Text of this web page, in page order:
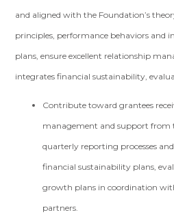
and aligned with the Foundation’s
principles, performance behaviors and
plans, ensure excellent relationship
integrates financial sustainability,
Contribute toward grantees
management and support from
quarterly reporting processes
financial sustainability plans,
growth plans in coordination
partners.